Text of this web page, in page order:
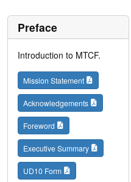
Preface
Introduction to MTCF.
Mission Statement
Acknowledgements
Foreword
Executive Summary
UD10 Form